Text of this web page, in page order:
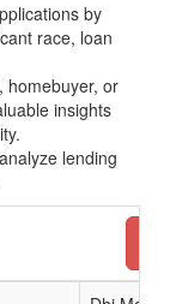
by
race, loan
homebuyer, or
insights
lending